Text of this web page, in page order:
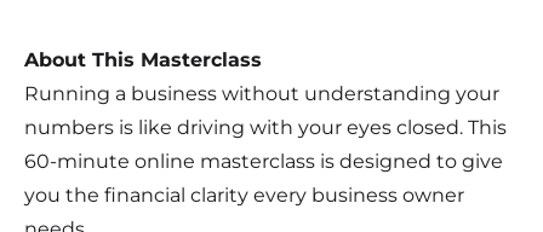
About This Masterclass
Running a business without understanding your
numbers is like driving with your eyes closed. This
60‑minute online masterclass is designed to give
you the financial clarity every business owner